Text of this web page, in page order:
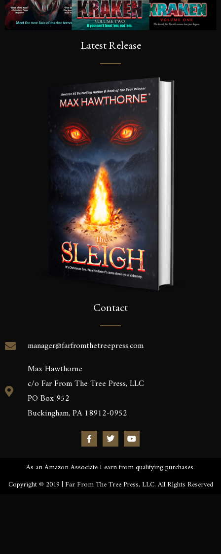
Latest Release
Contact
manager@farfromthetreepress.com
Max Hawthorne
c/o Far From The Tree Press, LLC
PO Box 952
Buckingham, PA 18912-0952
As an Amazon Associate I earn from qualifying purchases.
Copyright © 2019 | Far From The Tree Press, LLC. All Rights Reserved